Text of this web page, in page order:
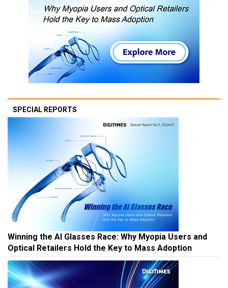
SPECIAL REPORTS
Winning the AI Glasses Race: Why Myopia Users and
Optical Retailers Hold the Key to Mass Adoption